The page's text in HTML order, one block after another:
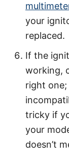
your
replaced.
If the
working,
right
tricky if
your
doesn’t